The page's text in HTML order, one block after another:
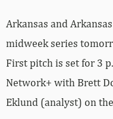
Arkansas and
midweek series
First pitch is set for 3
Network+ with Brett
Eklund (analyst) on